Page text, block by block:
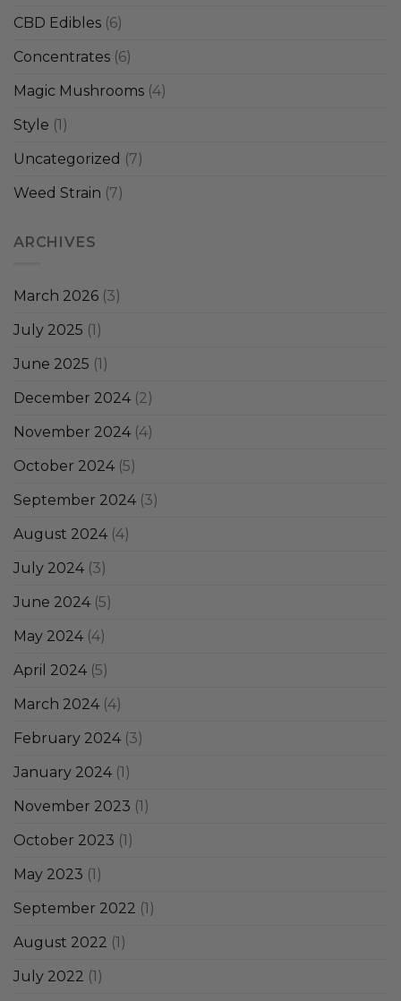
CBD Edibles (6)
Concentrates (6)
Magic Mushrooms (4)
Style (1)
Uncategorized (7)
Weed Strain (7)
ARCHIVES
March 2026 (3)
July 2025 (1)
June 2025 (1)
December 2024 (2)
November 2024 (4)
October 2024 (5)
September 2024 (3)
August 2024 (4)
July 2024 (3)
June 2024 (5)
May 2024 (4)
April 2024 (5)
March 2024 (4)
February 2024 (3)
January 2024 (1)
November 2023 (1)
October 2023 (1)
May 2023 (1)
September 2022 (1)
August 2022 (1)
July 2022 (1)